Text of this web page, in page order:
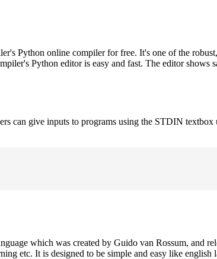
Python online compiler for free. It's one of the
Python editor is easy and fast. The editor
can give inputs to programs using the STDIN
which was created by Guido van Rossum, and
etc. It is designed to be simple and easy like